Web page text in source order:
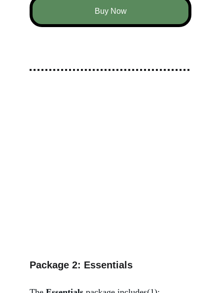
Buy Now
Package 2: Essentials